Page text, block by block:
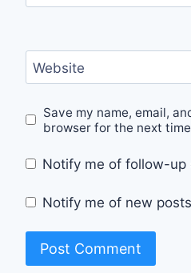
Website
Save my name, email,
browser for the next
Notify me of follow-up
Notify me of new